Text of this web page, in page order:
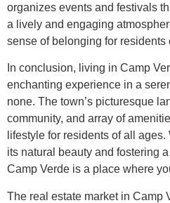
organizes events and festivals
a lively and engaging
sense of belonging for residents
In conclusion, living in Camp
enchanting experience in a
none. The town’s picturesque
community, and array of
lifestyle for residents of all
its natural beauty and fostering
Camp Verde is a place where
The real estate market in Camp